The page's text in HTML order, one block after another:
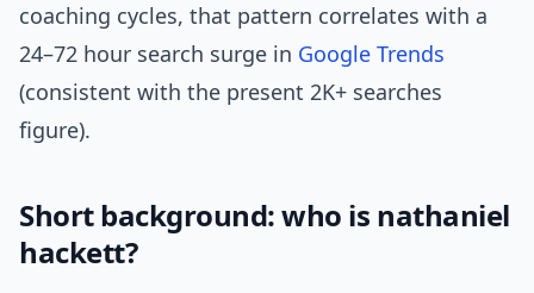
coaching cycles, that pattern correlates with a
24–72 hour search surge in Google Trends
(consistent with the present 2K+ searches
figure).
Short background: who is nathaniel
hackett?